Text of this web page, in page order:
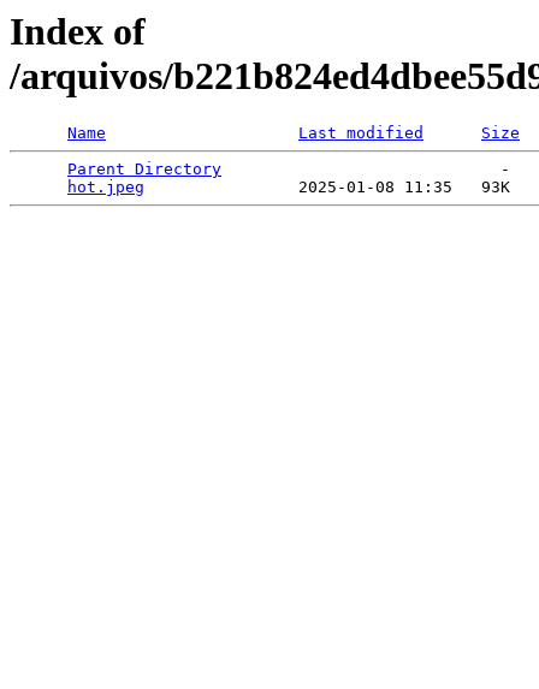
Index of
/arquivos/
Name Last modified
Size
Parent Directory
                             -
hot.jpeg